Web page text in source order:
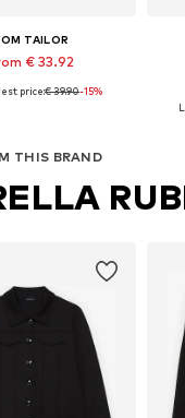
TAILOR
€ 33.92
in many sizes
price:€ 39.90-15%
THIS BRAND